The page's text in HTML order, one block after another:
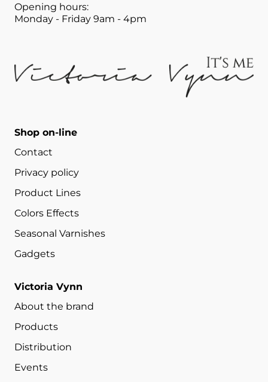
Opening hours:
Monday - Friday 9am - 4pm
Shop on-line
Contact
Privacy policy
Product Lines
Colors Effects
Seasonal Varnishes
Gadgets
Victoria Vynn
About the brand
Products
Distribution
Events